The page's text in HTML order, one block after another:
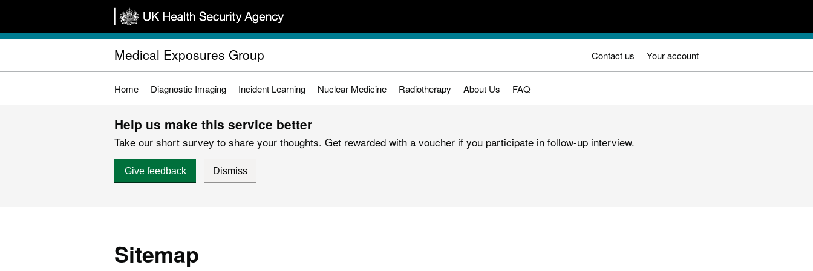
main
Medical Exposures Group Contact us Your account
Home Diagnostic Imaging Incident Learning Nuclear Medicine Radiotherapy About Us FAQ
Help us make this service better
Take our short survey to share your thoughts. Get rewarded with a voucher if you participate in follow-up interview.
Give feedback Dismiss
Sitemap